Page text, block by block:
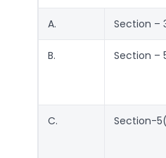
A. Section –
B. Section –
C. Section-